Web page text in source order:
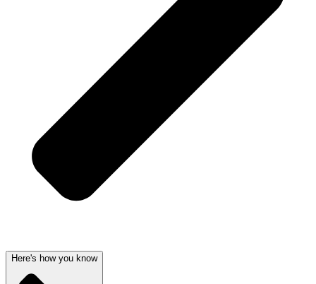
Here's how you know